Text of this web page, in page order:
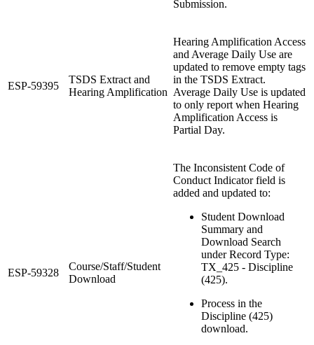
Submission.
ESP-59395
TSDS Extract and
Hearing Amplification
Hearing Amplification Access
and Average Daily Use are
updated to remove empty tags
in the TSDS Extract.
Average Daily Use is updated
to only report when Hearing
Amplification Access is
Partial Day.
ESP-59328
Course/Staff/Student
Download
The Inconsistent Code of
Conduct Indicator field is
added and updated to:
Student Download
Summary and
Download Search
under Record Type:
TX_425 - Discipline
(425).
Process in the
Discipline (425)
download.